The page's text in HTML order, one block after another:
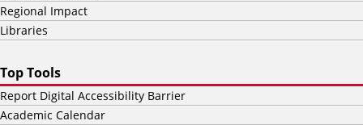
Regional Impact
Libraries
Top Tools
Report Digital Accessibility Barrier
Academic Calendar